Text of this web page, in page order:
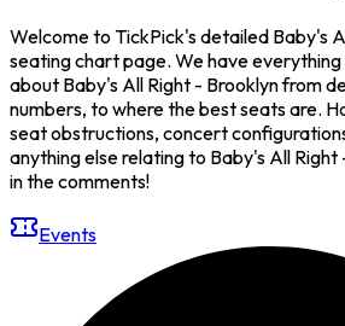
Welcome to TickPick's detailed Baby's
seating chart page. We have
about Baby's All Right - Brooklyn from
numbers, to where the best seats are.
seat obstructions, concert
anything else relating to Baby's All
in the comments!
Events